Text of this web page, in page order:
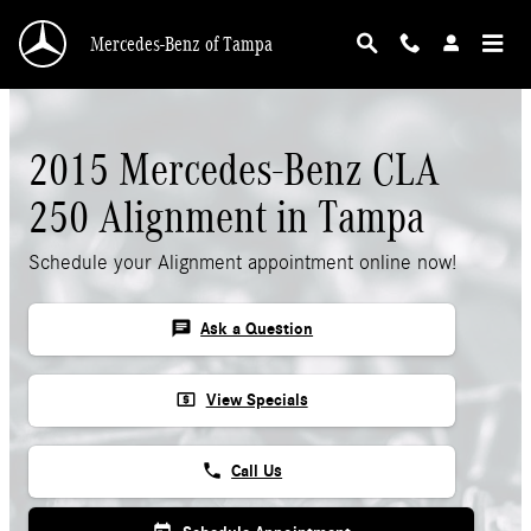
2015 Mercedes-Benz CLA 250 Alignment
Mercedes-Benz of Tampa
2015 Mercedes-Benz CLA
250 Alignment in Tampa
Schedule your Alignment appointment online now!
chat Ask a Question
local_atm View Specials
phone Call Us